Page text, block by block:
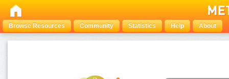
Browse Resources Community Statistics Help About